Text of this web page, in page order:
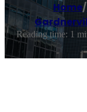
Home/
Reading time: 1